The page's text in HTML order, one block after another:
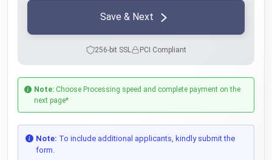
Save & Next
256-bit SSL PCI Compliant
Note: Choose Processing speed and complete payment on the
next page*
Note: To include additional applicants, kindly submit the
form.